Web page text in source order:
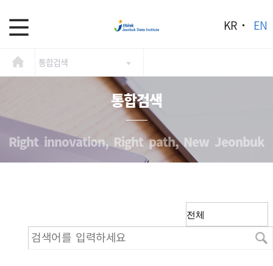
KR EN
통합검색
통합검색
Right innovation, Right path, New Jeonbuk
검색어를 입력하세요